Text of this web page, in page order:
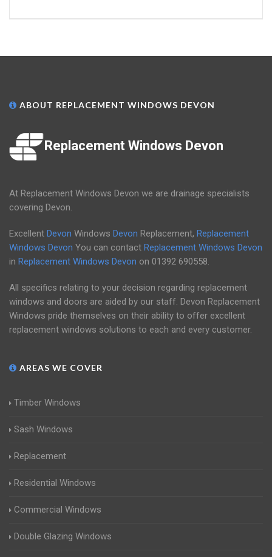
ABOUT REPLACEMENT WINDOWS DEVON
Replacement Windows Devon
At Replacement Windows Devon we are drainage specialists
covering Devon.
Excellent Devon Windows Devon Replacement, Replacement
Windows Devon You can contact Replacement Windows Devon
in Replacement Windows Devon on 01392 690558.
All specifics relating to your decision regarding replacement
windows and doors are aided by our staff. Devon Replacement
Windows pride themselves on their ability to offer excellent
replacement windows solutions to each and every customer.
AREAS WE COVER
Timber Windows
Sash Windows
Replacement
Residential Windows
Commercial Windows
Double Glazing Windows